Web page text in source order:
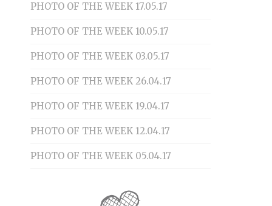
PHOTO OF THE WEEK 17.05.17
PHOTO OF THE WEEK 10.05.17
PHOTO OF THE WEEK 03.05.17
PHOTO OF THE WEEK 26.04.17
PHOTO OF THE WEEK 19.04.17
PHOTO OF THE WEEK 12.04.17
PHOTO OF THE WEEK 05.04.17